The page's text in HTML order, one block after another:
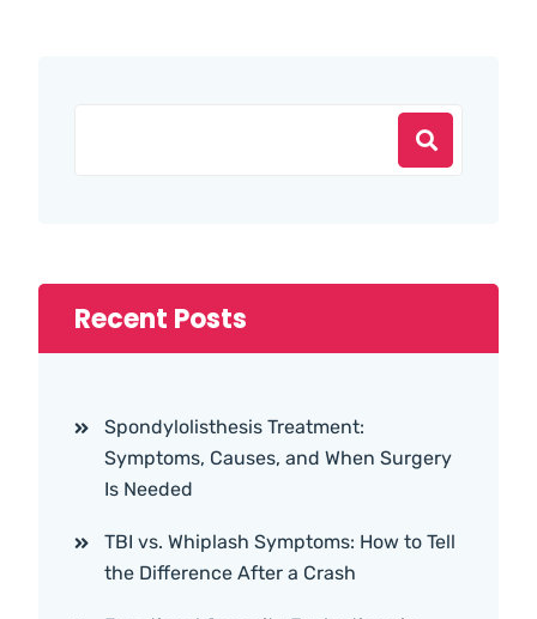
Recent Posts
Spondylolisthesis Treatment:
Symptoms, Causes, and When Surgery
Is Needed
TBI vs. Whiplash Symptoms: How to Tell
the Difference After a Crash